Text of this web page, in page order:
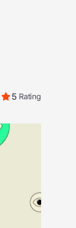
5 Rating